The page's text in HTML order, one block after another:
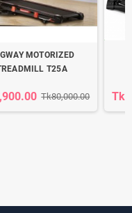
MOTORIZED
T25A
Tk80,000.00